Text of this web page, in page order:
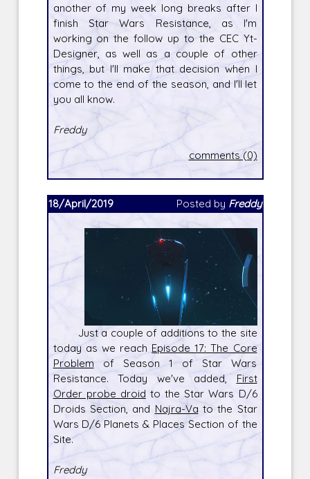
another of my week long breaks after I
finish Star Wars Resistance, as I'm
working on the follow up to the CEC Yt-
Designer, as well as a couple of other
things, but I'll make that decision when I
come to the end of the season, and I'll let
you all know.
Freddy
comments (0)
18/April/2019 Posted by Freddy
Just a couple of additions to the site
today as we reach Episode 17: The Core
Problemof Season 1 of Star Wars
Resistance. Today we've added, First
Order probe droid to the Star Wars D/6
Droids Section, and Najra-Va to the Star
Wars D/6 Planets & Places Section of the
Site.
Freddy